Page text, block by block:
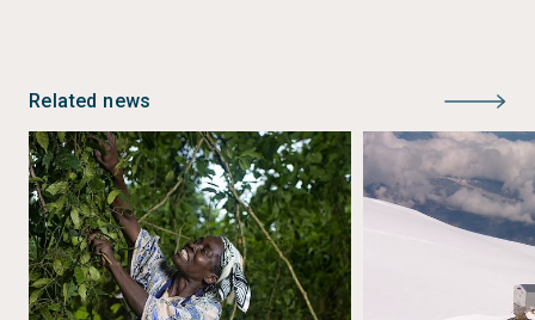
Related news